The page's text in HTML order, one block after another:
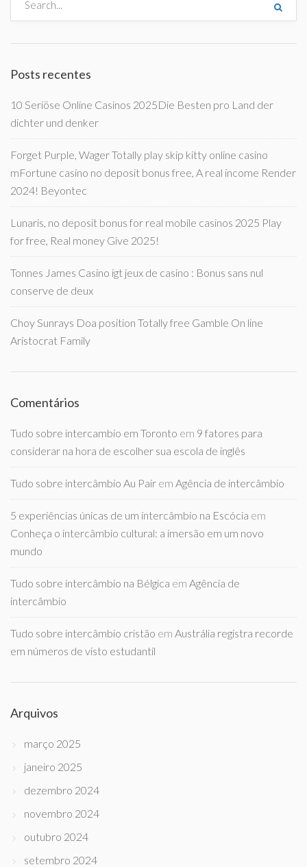
Posts recentes
10 Seriöse Online Casinos 2025Die Besten pro Land der
dichter und denker
Forget Purple, Wager Totally play skip kitty online casino
mFortune casino no deposit bonus free, A real income Render
2024! Beyontec
Lunaris, no deposit bonus for real mobile casinos 2025 Play
for free, Real money Give 2025!
Tonnes James Casino igt jeux de casino : Bonus sans nul
conserve de deux
Choy Sunrays Doa position Totally free Gamble On line
Aristocrat Family
Comentários
Tudo sobre intercambio em Toronto em 9 fatores para
considerar na hora de escolher sua escola de inglês
Tudo sobre intercâmbio Au Pair em Agência de intercâmbio
5 experiências únicas de um intercâmbio na Escócia em
Conheça o intercâmbio cultural: a imersão em um novo
mundo
Tudo sobre intercâmbio na Bélgica em Agência de
intercâmbio
Tudo sobre intercâmbio cristão em Austrália registra recorde
em números de visto estudantil
Arquivos
março 2025
janeiro 2025
dezembro 2024
novembro 2024
outubro 2024
setembro 2024